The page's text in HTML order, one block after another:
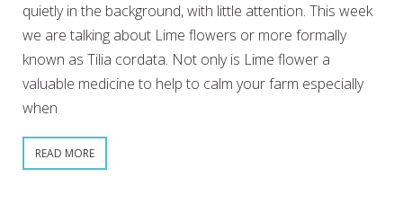
quietly in the background, with little attention. This week
we are talking about Lime flowers or more formally
known as Tilia cordata. Not only is Lime flower a
valuable medicine to help to calm your farm especially
when
READ MORE